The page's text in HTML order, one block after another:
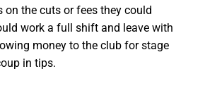
the cuts or fees they could
work a full shift and leave with
money to the club for stage
in tips.